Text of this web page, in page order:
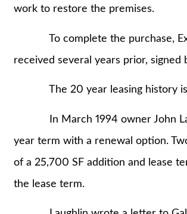
work to restore the premises.
To complete the purchase,
received several years prior,
The 20 year leasing history is
In March 1994 owner John
year term with a renewal option.
of a 25,700 SF addition and lease
the lease term.